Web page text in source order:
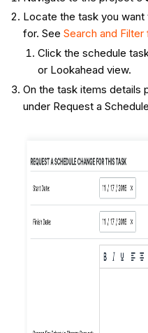
Locate the task you
for. See Search and
Click the schedule
or Lookahead view.
On the task items details
under Request a